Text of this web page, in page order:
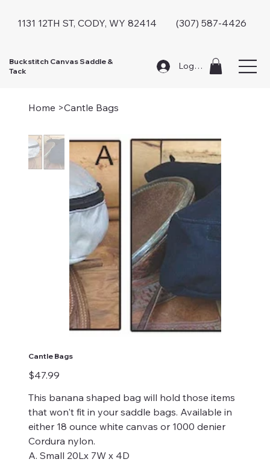
1131 12TH ST, CODY, WY 82414 (307) 587-4426
Buckstitch Canvas Saddle &
Tack
Log In
Home >Cantle Bags
Cantle Bags
Price
$47.99
This banana shaped bag will hold those items
that won't fit in your saddle bags. Available in
either 18 ounce white canvas or 1000 denier
Cordura nylon.
A. Small 20Lx 7W x 4D